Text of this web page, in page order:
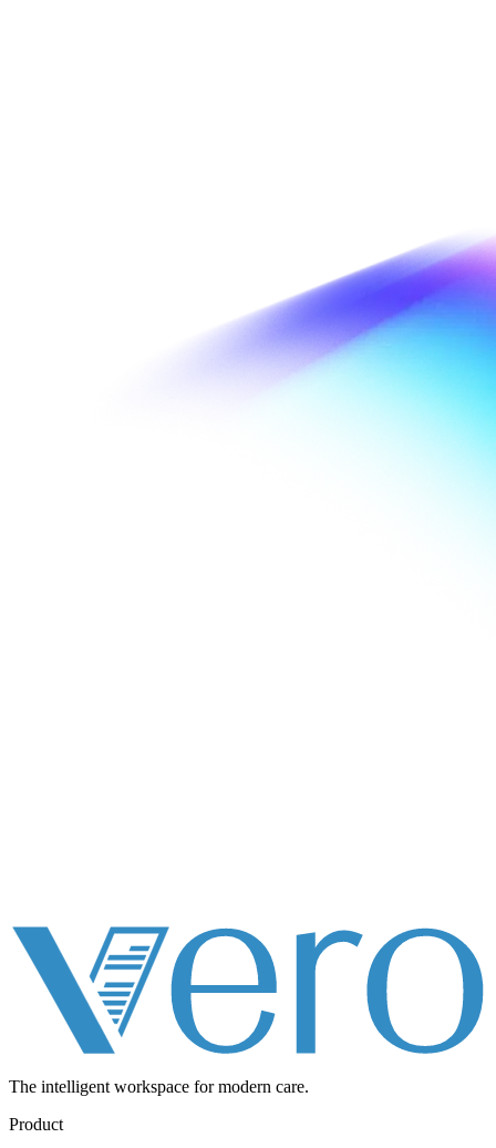
The intelligent workspace for modern care.
Product